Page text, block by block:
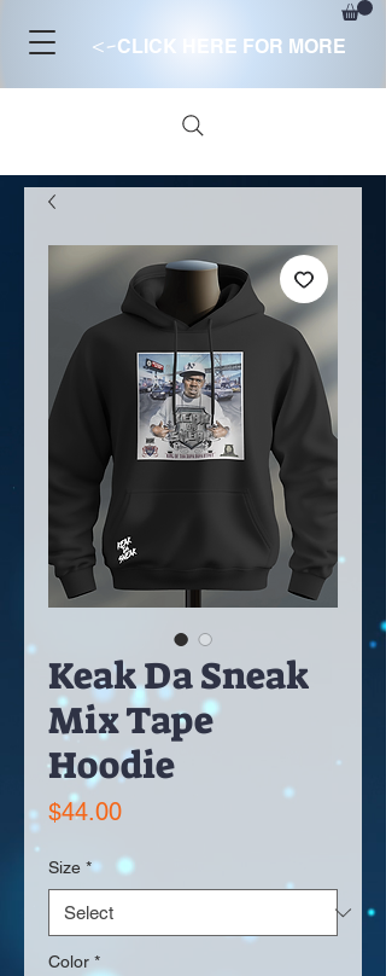
<-CLICK HERE FOR MORE
Keak Da Sneak
Mix Tape
Hoodie
$44.00Price
Size *
Color *